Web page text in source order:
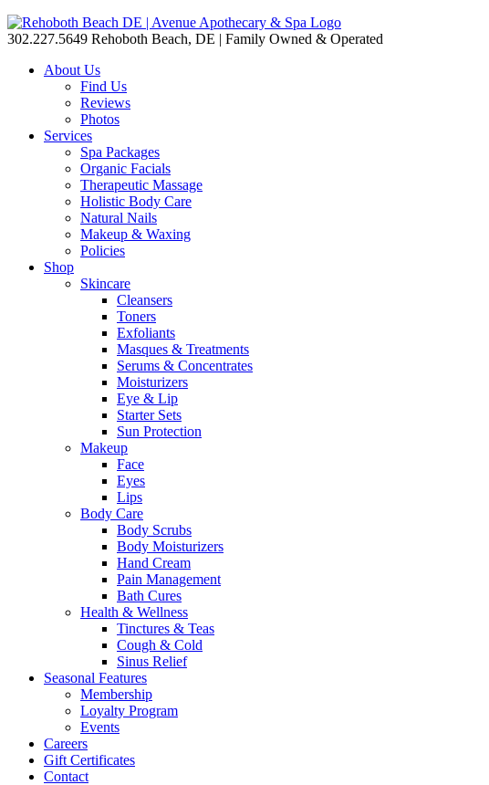
302.227.5649 Rehoboth Beach, DE | Family Owned & Operated
About Us
Find Us
Reviews
Photos
Services
Spa Packages
Organic Facials
Therapeutic Massage
Holistic Body Care
Natural Nails
Makeup & Waxing
Policies
Shop
Skincare
Cleansers
Toners
Exfoliants
Masques & Treatments
Serums & Concentrates
Moisturizers
Eye & Lip
Starter Sets
Sun Protection
Makeup
Face
Eyes
Lips
Body Care
Body Scrubs
Body Moisturizers
Hand Cream
Pain Management
Bath Cures
Health & Wellness
Tinctures & Teas
Cough & Cold
Sinus Relief
Seasonal Features
Membership
Loyalty Program
Events
Careers
Gift Certificates
Contact